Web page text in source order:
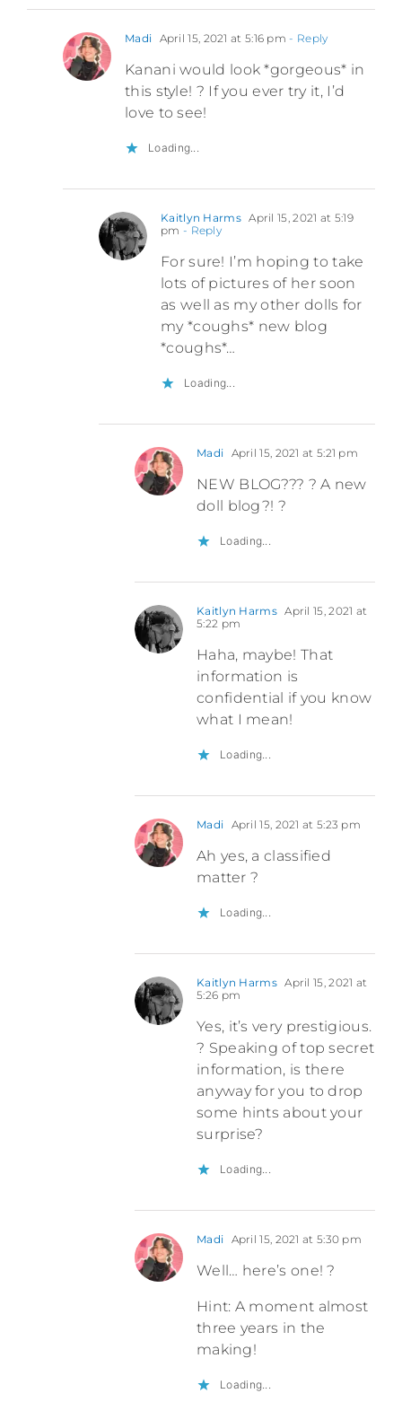
Madi April 15, 2021 at 5:16 pm - Reply
Kanani would look *gorgeous* in
this style! ? If you ever try it, I’d
love to see!
Loading...
Kaitlyn Harms April 15, 2021 at 5:19
pm - Reply
For sure! I’m hoping to take
lots of pictures of her soon
as well as my other dolls for
my *coughs* new blog
*coughs*…
Loading...
Madi April 15, 2021 at 5:21 pm
NEW BLOG??? ? A new
doll blog?! ?
Loading...
Kaitlyn Harms April 15, 2021 at
5:22 pm
Haha, maybe! That
information is
confidential if you know
what I mean!
Loading...
Madi April 15, 2021 at 5:23 pm
Ah yes, a classified
matter ?
Loading...
Kaitlyn Harms April 15, 2021 at
5:26 pm
Yes, it’s very prestigious.
? Speaking of top secret
information, is there
anyway for you to drop
some hints about your
surprise?
Loading...
Madi April 15, 2021 at 5:30 pm
Well… here’s one! ?
Hint: A moment almost
three years in the
making!
Loading...